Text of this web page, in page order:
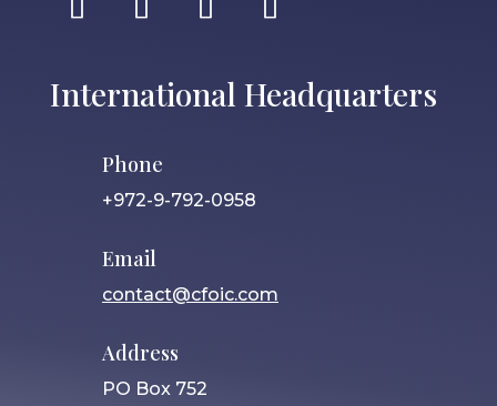
International Headquarters
Phone
+972-9-792-0958
Email
contact@cfoic.com
Address
PO Box 752